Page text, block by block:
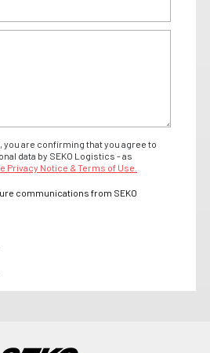
are confirming that you agree to
data by SEKO Logistics - as
Privacy Notice & Terms of Use.
communications from SEKO